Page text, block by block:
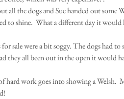
all the dogs and Sue handed out some
to shine.  What a different day it
sale were a bit soggy. The dogs had
they all been out in the open it would
hard work goes into showing a Welsh.